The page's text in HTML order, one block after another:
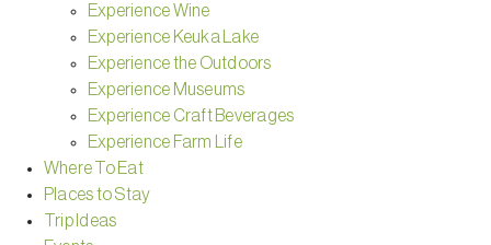
Experience Wine
Experience Keuka Lake
Experience the Outdoors
Experience Museums
Experience Craft Beverages
Experience Farm Life
Where To Eat
Places to Stay
Trip Ideas